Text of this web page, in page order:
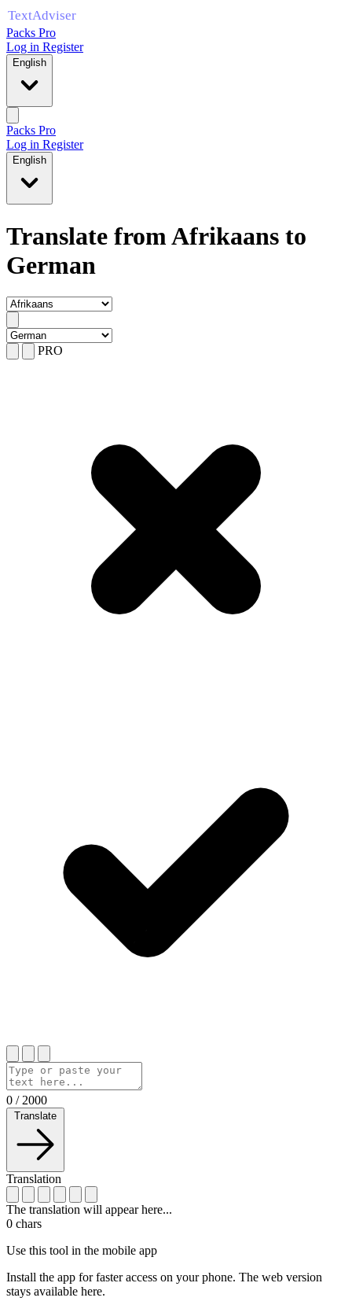
Packs Pro
Log in Register
English
Packs Pro
Log in Register
English
Translate from Afrikaans to
German
PRO
0 / 2000
Translate
Translation
The translation will appear here...
0 chars
Use this tool in the mobile app
Install the app for faster access on your phone. The web version
stays available here.